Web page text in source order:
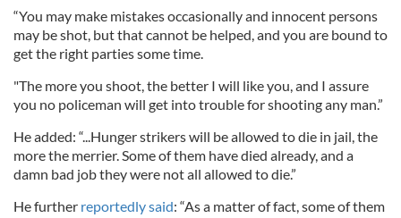
“You may make mistakes occasionally and innocent persons
may be shot, but that cannot be helped, and you are bound to
get the right parties some time.
"The more you shoot, the better I will like you, and I assure
you no policeman will get into trouble for shooting any man.”
He added: “...Hunger strikers will be allowed to die in jail, the
more the merrier. Some of them have died already, and a
damn bad job they were not all allowed to die.”
He further reportedly said: “As a matter of fact, some of them